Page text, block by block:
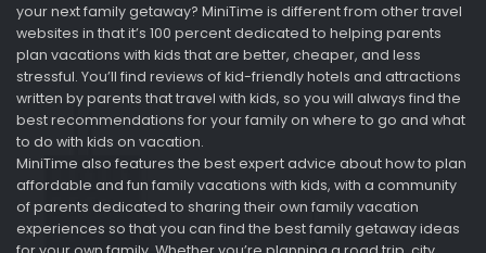
your next family getaway? MiniTime is different from other travel
websites in that it’s 100 percent dedicated to helping parents
plan vacations with kids that are better, cheaper, and less
stressful. You’ll find reviews of kid-friendly hotels and attractions
written by parents that travel with kids, so you will always find the
best recommendations for your family on where to go and what
to do with kids on vacation.
MiniTime also features the best expert advice about how to plan
affordable and fun family vacations with kids, with a community
of parents dedicated to sharing their own family vacation
experiences so that you can find the best family getaway ideas